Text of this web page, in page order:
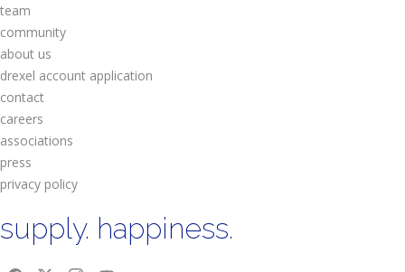
team
community
about us
drexel account application
contact
careers
associations
press
privacy policy
supply. happiness.